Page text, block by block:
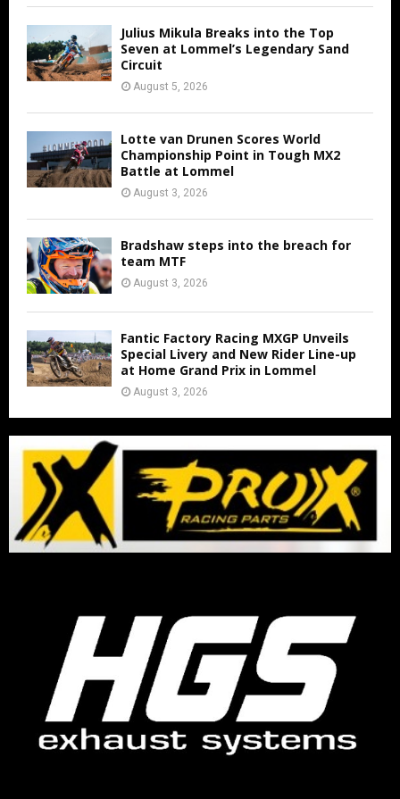
Julius Mikula Breaks into the Top
Seven at Lommel’s Legendary Sand
Circuit
August 5, 2026
Lotte van Drunen Scores World
Championship Point in Tough MX2
Battle at Lommel
August 3, 2026
Bradshaw steps into the breach for
team MTF
August 3, 2026
Fantic Factory Racing MXGP Unveils
Special Livery and New Rider Line-up
at Home Grand Prix in Lommel
August 3, 2026